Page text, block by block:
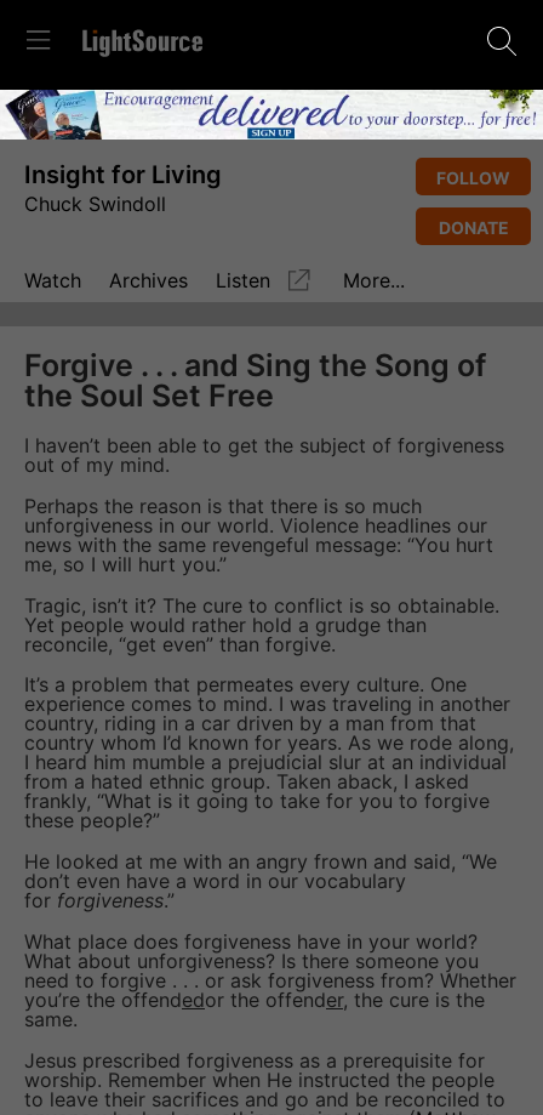
Insight for Living
Chuck Swindoll
FOLLOW
DONATE
Watch Archives Listen More...
Forgive . . . and Sing the Song of
the Soul Set Free
I haven’t been able to get the subject of forgiveness
out of my mind.
Perhaps the reason is that there is so much
unforgiveness in our world. Violence headlines our
news with the same revengeful message: “You hurt
me, so I will hurt you.”
Tragic, isn’t it? The cure to conflict is so obtainable.
Yet people would rather hold a grudge than
reconcile, “get even” than forgive.
It’s a problem that permeates every culture. One
experience comes to mind. I was traveling in another
country, riding in a car driven by a man from that
country whom I’d known for years. As we rode along,
I heard him mumble a prejudicial slur at an individual
from a hated ethnic group. Taken aback, I asked
frankly, “What is it going to take for you to forgive
these people?”
He looked at me with an angry frown and said, “We
don’t even have a word in our vocabulary
for forgiveness.”
What place does forgiveness have in your world?
What about unforgiveness? Is there someone you
need to forgive . . . or ask forgiveness from? Whether
you’re the offendedor the offender, the cure is the
same.
Jesus prescribed forgiveness as a prerequisite for
worship. Remember when He instructed the people
to leave their sacrifices and go and be reconciled to